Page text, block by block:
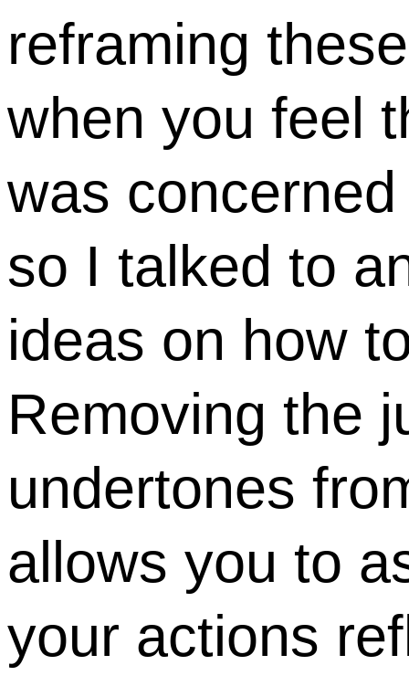
reframing
when you feel
was
so I talked to
ideas on how
Removing the
undertones
allows you to
your actions